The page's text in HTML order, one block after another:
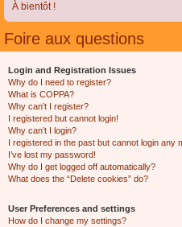
À bientôt !
Foire aux questions
Login and Registration Issues
Why do I need to register?
What is COPPA?
Why can’t I register?
I registered but cannot login!
Why can’t I login?
I registered in the past but cannot login any
I’ve lost my password!
Why do I get logged off automatically?
What does the “Delete cookies” do?
User Preferences and settings
How do I change my settings?